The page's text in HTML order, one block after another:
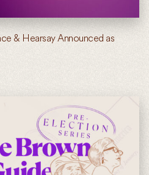
& Hearsay Announced as